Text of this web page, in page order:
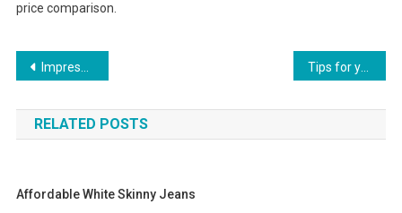
price comparison.
Post navigation
Impressive website offers a stunning array of long dress options Tips for you to get the Fashion Jewelry you need at a wholesale price
RELATED POSTS
Affordable White Skinny Jeans